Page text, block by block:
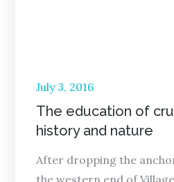
Posted
on
July 3, 2016
The education of
history and nature
After dropping the
the western end of